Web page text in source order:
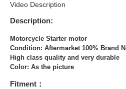
Video Description
Description:
Motorcycle Starter motor
Condition: Aftermarket 100% Brand
High class quality and very durable
Color: As the picture
Fitment：